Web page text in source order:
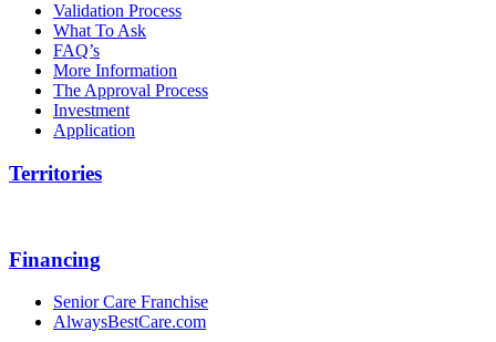
Validation Process
What To Ask
FAQ’s
More Information
The Approval Process
Investment
Application
Territories
Financing
Senior Care Franchise
AlwaysBestCare.com